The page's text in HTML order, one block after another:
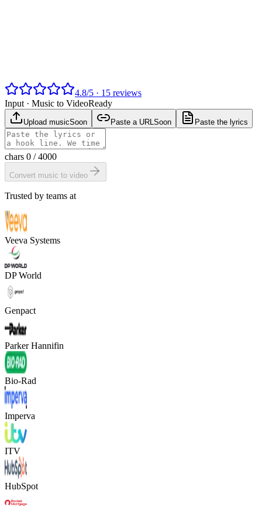
4.8/5 · 15 reviews
Input · Music to VideoReady
Upload musicSoon Paste a URL Soon Paste the lyrics
chars 0 / 4000
Convert music to video
Trusted by teams at
Veeva Systems
DP World
Genpact
Parker Hannifin
Bio-Rad
Imperva
ITV
HubSpot